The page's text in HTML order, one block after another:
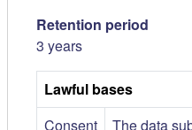
Retention period
3 years
Lawful bases
Consent
The data